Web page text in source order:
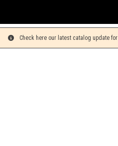
Check here our latest catalog update for